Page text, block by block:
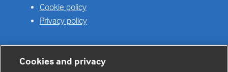
Cookie policy
Privacy policy
Useful links
Cookies and privacy